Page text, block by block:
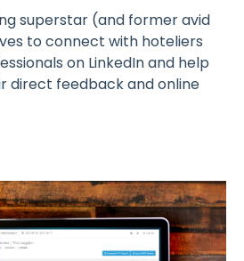
superstar (and former avid
to connect with hoteliers
on LinkedIn and help
direct feedback and online